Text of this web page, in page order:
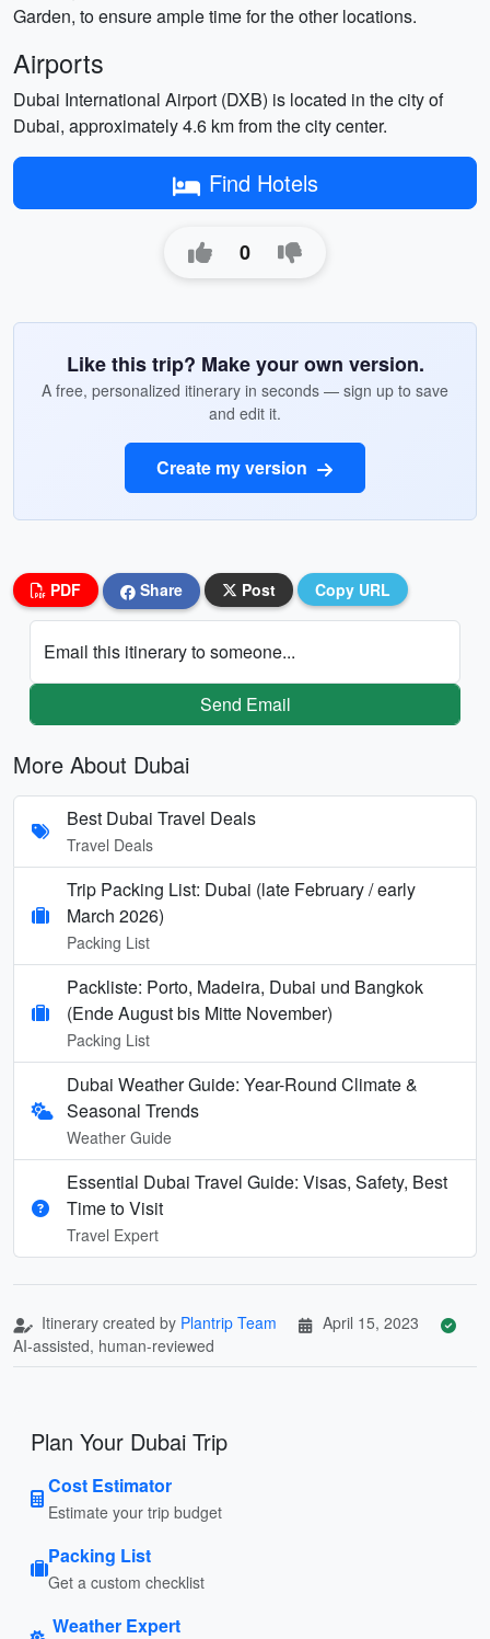
Garden, to ensure ample time for the other locations.
Airports
Dubai International Airport (DXB) is located in the city of
Dubai, approximately 4.6 km from the city center.
Find Hotels
0
Like this trip? Make your own version.
A free, personalized itinerary in seconds — sign up to save
and edit it.
Create my version
PDF Share Post Copy URL
Email this itinerary to someone...
Send Email
More About Dubai
Best Dubai Travel Deals
Travel Deals
Trip Packing List: Dubai (late February / early
March 2026)
Packing List
Packliste: Porto, Madeira, Dubai und Bangkok
(Ende August bis Mitte November)
Packing List
Dubai Weather Guide: Year-Round Climate &
Seasonal Trends
Weather Guide
Essential Dubai Travel Guide: Visas, Safety, Best
Time to Visit
Travel Expert
Itinerary created by Plantrip Team
April 15, 2023
AI-assisted, human-reviewed
Plan Your Dubai Trip
Cost Estimator
Estimate your trip budget
Packing List
Get a custom checklist
Weather Expert